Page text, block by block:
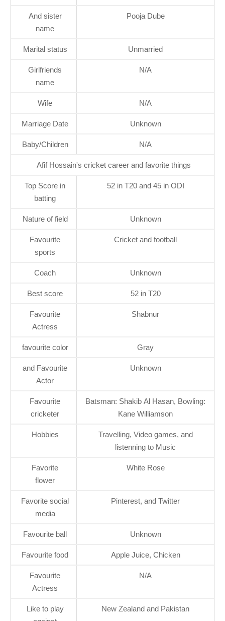
And sister
name
Pooja Dube
Marital status Unmarried
Girlfriends
name
N/A
Wife N/A
Marriage Date Unknown
Baby/Children N/A
Afif Hossain's cricket career and favorite things
Top Score in
batting
52 in T20 and 45 in ODI
Nature of field Unknown
Favourite
sports
Cricket and football
Coach Unknown
Best score 52 in T20
Favourite
Actress
Shabnur
favourite color Gray
and Favourite
Actor
Unknown
Favourite
cricketer
Batsman: Shakib Al Hasan, Bowling:
Kane Williamson
Hobbies
Travelling, Video games, and
listenning to Music
Favorite
flower
White Rose
Favorite social
media
Pinterest, and Twitter
Favourite ball Unknown
Favourite food Apple Juice, Chicken
Favourite
Actress
N/A
Like to play
New Zealand and Pakistan